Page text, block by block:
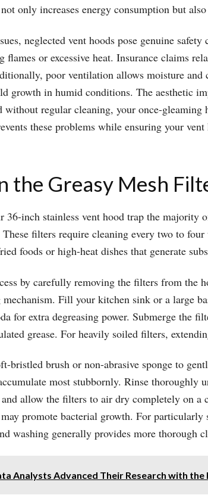
only increases energy consumption but
neglected vent hoods pose genuine
or excessive heat. Insurance claims
poor ventilation allows moisture
growth in humid conditions. The aesthetic
without regular cleaning, your once-
these problems while ensuring your
the Greasy Mesh
36-inch stainless vent hood trap the
filters require cleaning every two to
foods or high-heat dishes that generate
by carefully removing the filters from
Fill your kitchen sink or a large
for extra degreasing power. Submerge the
grease. For heavily soiled filters,
bristled brush or non-abrasive sponge to
most stubbornly. Rinse
and allow the filters to air dry completely on
promote bacterial growth. For
washing generally provides more thorough
Analysts Advanced Their Research with the